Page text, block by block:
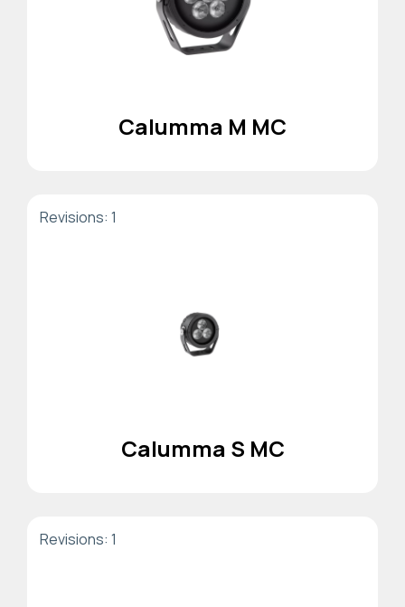
Calumma M MC
Revisions: 1
Calumma S MC
Revisions: 1